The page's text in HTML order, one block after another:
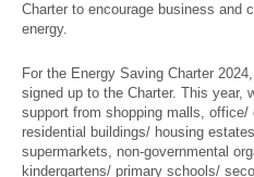
Charter to encourage business and
energy.
For the Energy Saving Charter
signed up to the Charter. This year,
support from shopping malls,
residential buildings/ housing
supermarkets, non-governmental
kindergartens/ primary schools/